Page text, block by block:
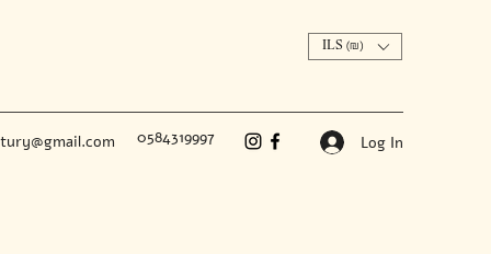
ILS (₪)
0584319997 Log In